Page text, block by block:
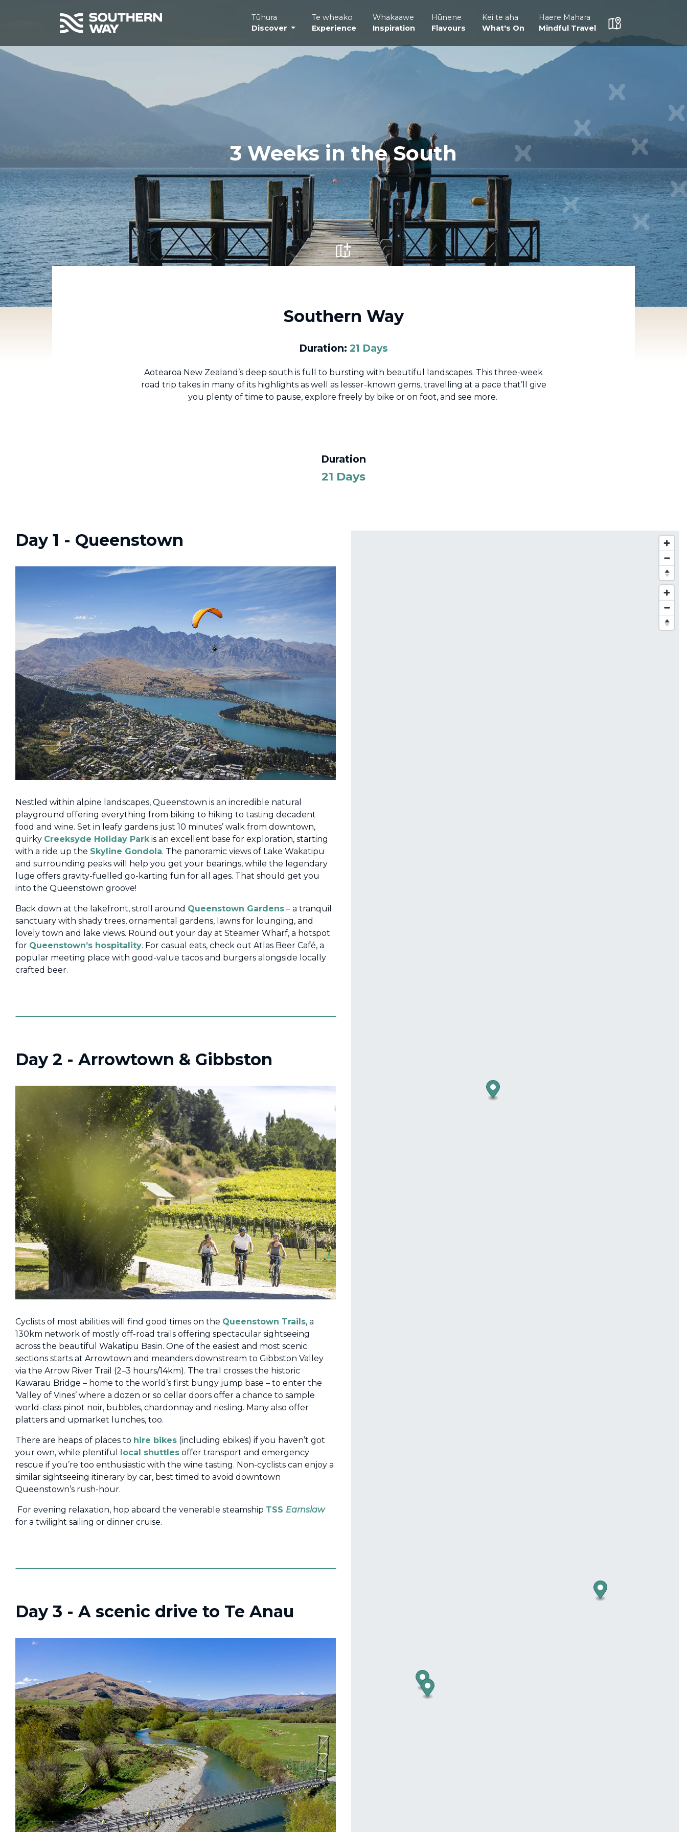
Tūhura
Discover
Te wheako
Experience
Whakaawe
Inspiration
Hūnene
Flavours
Kei te aha
What's On
Haere Mahara
Mindful Travel
3 Weeks in the South
Southern Way
Duration: 21 Days
Aotearoa New Zealand’s deep south is full to bursting with beautiful landscapes. This three-week
road trip takes in many of its highlights as well as lesser-known gems, travelling at a pace that’ll give
you plenty of time to pause, explore freely by bike or on foot, and see more.
Duration
21 Days
Day 1 - Queenstown
Nestled within alpine landscapes, Queenstown is an incredible natural
playground offering everything from biking to hiking to tasting decadent
food and wine. Set in leafy gardens just 10 minutes’ walk from downtown,
quirky Creeksyde Holiday Parkis an excellent base for exploration, starting
with a ride up the Skyline Gondola. The panoramic views of Lake Wakatipu
and surrounding peaks will help you get your bearings, while the legendary
luge offers gravity-fuelled go-karting fun for all ages. That should get you
into the Queenstown groove!
Back down at the lakefront, stroll around Queenstown Gardens – a tranquil
sanctuary with shady trees, ornamental gardens, lawns for lounging, and
lovely town and lake views. Round out your day at Steamer Wharf, a hotspot
for Queenstown’s hospitality. For casual eats, check out Atlas Beer Café, a
popular meeting place with good-value tacos and burgers alongside locally
crafted beer.
Day 2 - Arrowtown & Gibbston
Cyclists of most abilities will find good times on the Queenstown Trails, a
130km network of mostly off-road trails offering spectacular sightseeing
across the beautiful Wakatipu Basin. One of the easiest and most scenic
sections starts at Arrowtown and meanders downstream to Gibbston Valley
via the Arrow River Trail (2–3 hours/14km). The trail crosses the historic
Kawarau Bridge – home to the world’s first bungy jump base – to enter the
‘Valley of Vines’ where a dozen or so cellar doors offer a chance to sample
world-class pinot noir, bubbles, chardonnay and riesling. Many also offer
platters and upmarket lunches, too.
There are heaps of places to hire bikes (including ebikes) if you haven’t got
your own, while plentiful local shuttles offer transport and emergency
rescue if you’re too enthusiastic with the wine tasting. Non-cyclists can enjoy a
similar sightseeing itinerary by car, best timed to avoid downtown
Queenstown’s rush-hour.
For evening relaxation, hop aboard the venerable steamship TSS Earnslaw
for a twilight sailing or dinner cruise.
Day 3 - A scenic drive to Te Anau